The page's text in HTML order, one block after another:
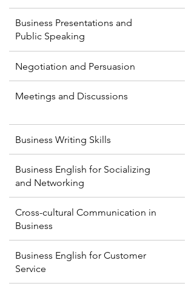
Business Presentations and
Public Speaking
Negotiation and Persuasion
Meetings and Discussions
Business Writing Skills
Business English for Socializing
and Networking
Cross-cultural Communication in
Business
Business English for Customer
Service